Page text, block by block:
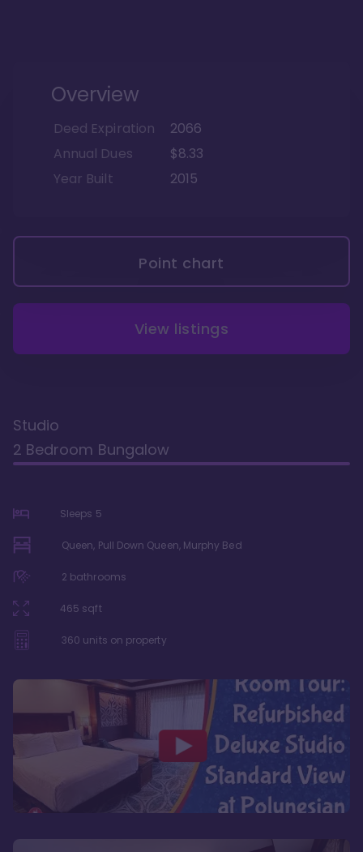
Overview
Deed Expiration
2066
Annual Dues
$8.33
Year Built
2015
Point chart
View listings
Studio
2 Bedroom Bungalow
Sleeps 5
Queen, Pull Down Queen, Murphy Bed
2 bathrooms
465 sqft
360 units on property